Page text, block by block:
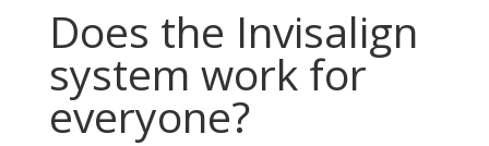
Does the Invisalign
system work for
everyone?